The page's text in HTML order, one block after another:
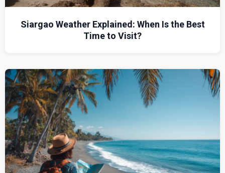
Siargao Weather Explained: When Is the Best
Time to Visit?